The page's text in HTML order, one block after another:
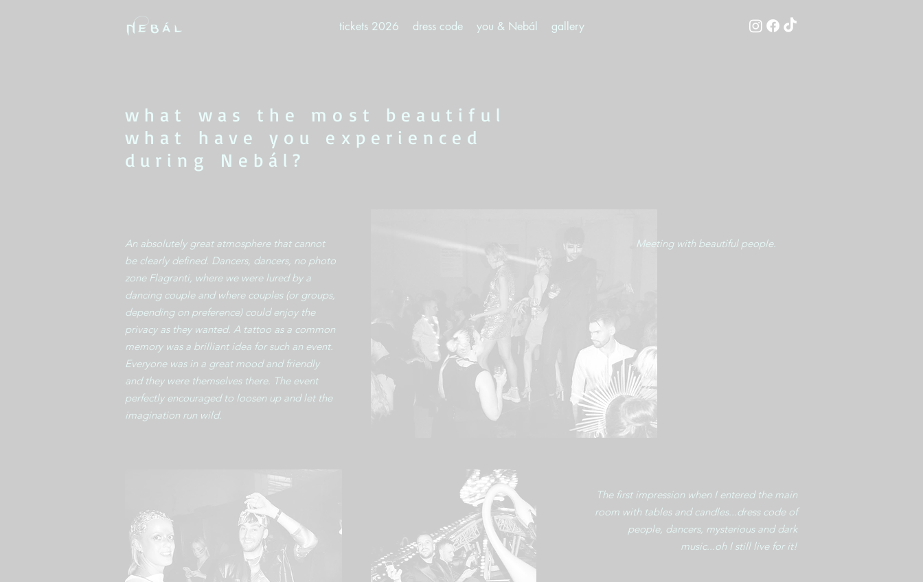
tickets 2026 dress code you & Nebál gallery
what was the most beautiful
what have you experienced
during Nebál?
An absolutely great atmosphere that cannot
be clearly defined. Dancers, dancers, no photo
zone Flagranti, where we were lured by a
dancing couple and where couples (or groups,
depending on preference) could enjoy the
privacy as they wanted. A tattoo as a common
memory was a brilliant idea for such an event.
Everyone was in a great mood and friendly
and they were themselves there. The event
perfectly encouraged to loosen up and let the
imagination run wild.
Meeting with beautiful people.
The first impression when I entered the main
room with tables and candles...dress code of
people, dancers, mysterious and dark
music...oh I still live for it!